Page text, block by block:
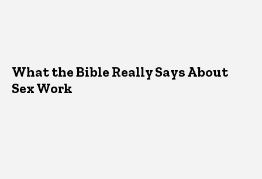
What the Bible Really Says About
Sex Work